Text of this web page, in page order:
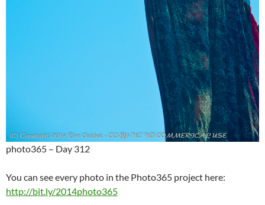
photo365 – Day 312
You can see every photo in the Photo365 project here:
http://bit.ly/2014photo365